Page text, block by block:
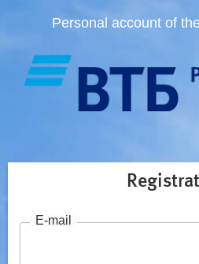
Personal account of
E-mail